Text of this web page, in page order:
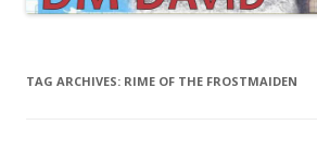
TAG ARCHIVES: RIME OF THE FROSTMAIDEN